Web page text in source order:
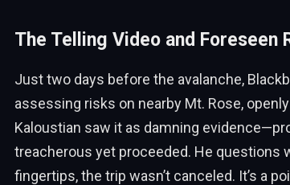
The Telling Video and Foreseen
Just two days before the avalanche,
assessing risks on nearby Mt. Rose,
Kaloustian saw it as damning
treacherous yet proceeded. He questions
fingertips, the trip wasn’t canceled. It’s a